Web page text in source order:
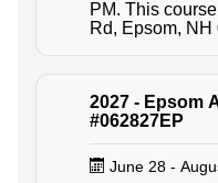
PM. This course is located at 1724 Dover
Rd, Epsom, NH
2027 - Epsom
#062827EP
June 28 -